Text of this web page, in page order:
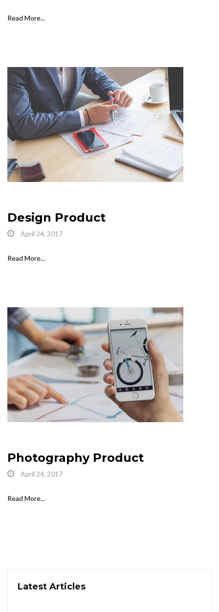
Read More...
Design Product
April 24, 2017
Read More...
Photography Product
April 24, 2017
Read More...
Latest Articles